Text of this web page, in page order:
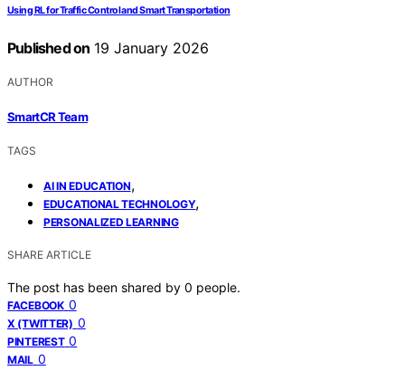
Using RL for Traffic Control and Smart Transportation
Published on 19 January 2026
AUTHOR
SmartCR Team
TAGS
AI IN EDUCATION,
EDUCATIONAL TECHNOLOGY,
PERSONALIZED LEARNING
SHARE ARTICLE
The post has been shared by 0 people.
FACEBOOK 0
X (TWITTER) 0
PINTEREST 0
MAIL 0